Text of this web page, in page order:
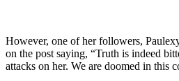
However, one of her followers,
on the post saying, “Truth is indeed
attacks on her. We are doomed in this